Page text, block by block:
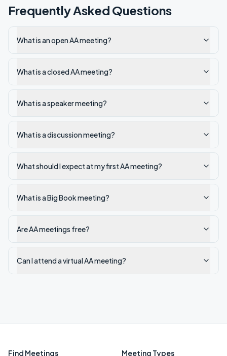
Frequently Asked Questions
What is an open AA meeting?
What is a closed AA meeting?
What is a speaker meeting?
What is a discussion meeting?
What should I expect at my first AA meeting?
What is a Big Book meeting?
Are AA meetings free?
Can I attend a virtual AA meeting?
Find Meetings Meeting Types